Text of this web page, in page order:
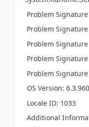
Problem
Problem
Problem Signature
Problem
Problem
OS Version:
Locale ID: 1033
Additional